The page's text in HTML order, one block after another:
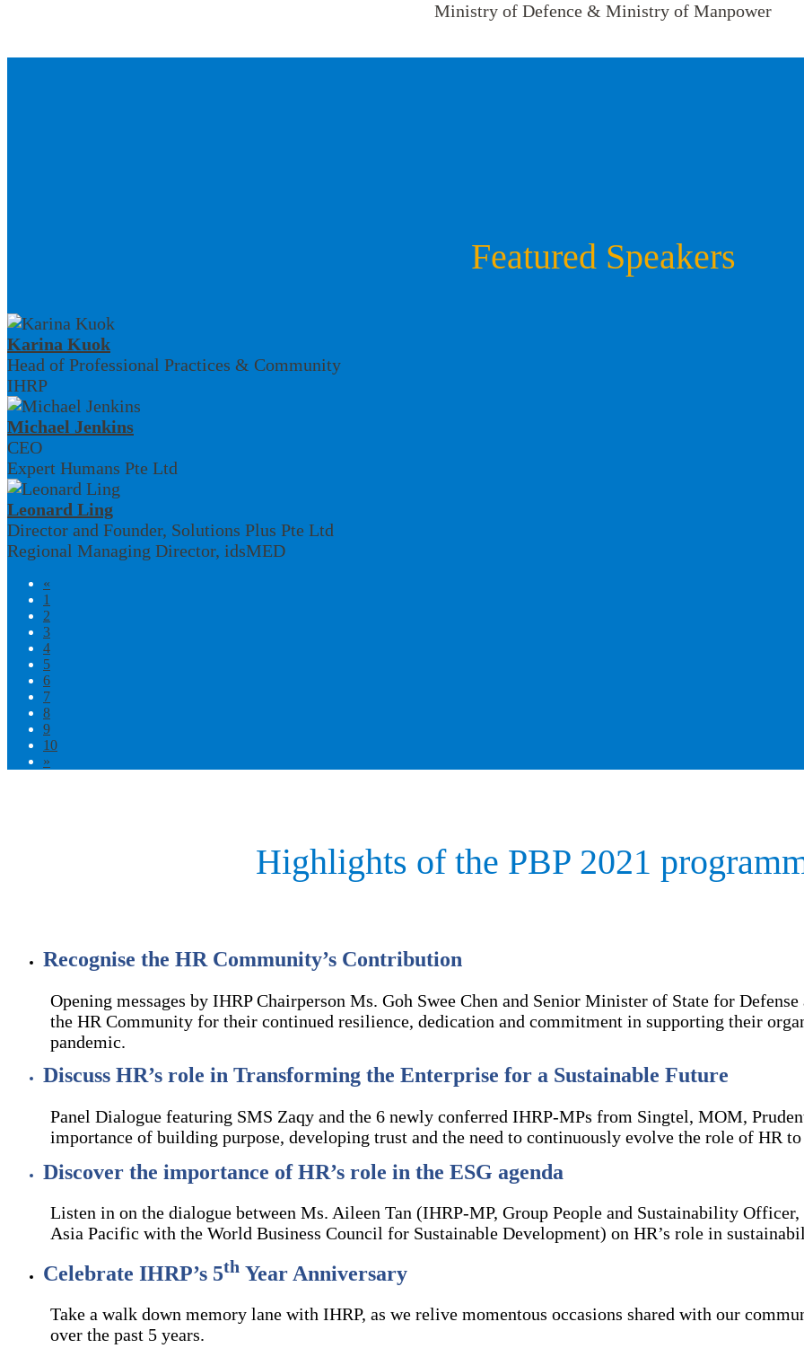
Ministry of Defence & Ministry of Manpower
Featured Speakers
Karina Kuok
Head of Professional Practices & Community
IHRP
Michael Jenkins
CEO
Expert Humans Pte Ltd
Leonard Ling
Director and Founder, Solutions Plus Pte Ltd
Regional Managing Director, idsMED
«
1
2
3
4
5
6
7
8
9
10
»
Highlights of the PBP 2021
Recognise the HR Community’s Contribution
Opening messages by IHRP Chairperson Ms. Goh Swee Chen and Senior Minister of State for
the HR Community for their continued resilience, dedication and commitment in supporting their
pandemic.
Discuss HR’s role in Transforming the Enterprise for a Sustainable Future
Panel Dialogue featuring SMS Zaqy and the 6 newly conferred IHRP-MPs from Singtel, MOM,
importance of building purpose, developing trust and the need to continuously evolve the role of HR to
Discover the importance of HR’s role in the ESG agenda
Listen in on the dialogue between Ms. Aileen Tan (IHRP-MP, Group People and Sustainability
Asia Pacific with the World Business Council for Sustainable Development) on HR’s role in
Celebrate IHRP’s 5th Year Anniversary
Take a walk down memory lane with IHRP, as we relive momentous occasions shared with our
over the past 5 years.